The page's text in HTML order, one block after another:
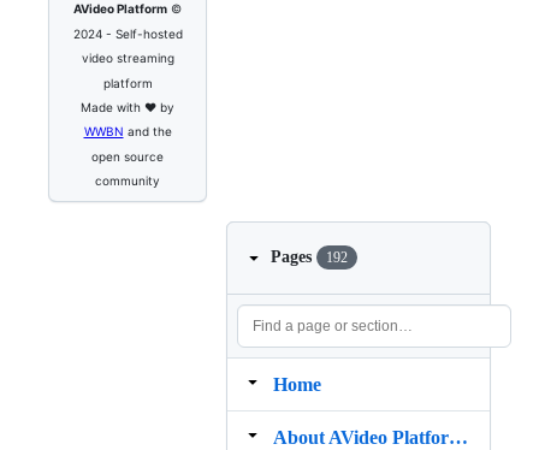
AVideo Platform ©
2024 - Self-hosted
video streaming
platform
Made with ❤️ by
WWBN and the
open source
community
Pages 192
Home
About AVideo Platform Mobile app